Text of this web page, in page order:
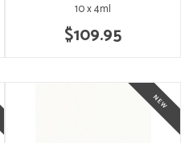
$109.95
10 x 4ml